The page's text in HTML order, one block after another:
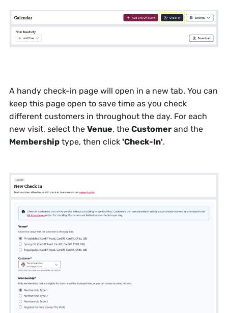
A handy check-in page will open in a new tab. You can
keep this page open to save time as you check
different customers in throughout the day. For each
new visit, select the Venue, the Customerand the
Membershiptype, then click 'Check-In'.